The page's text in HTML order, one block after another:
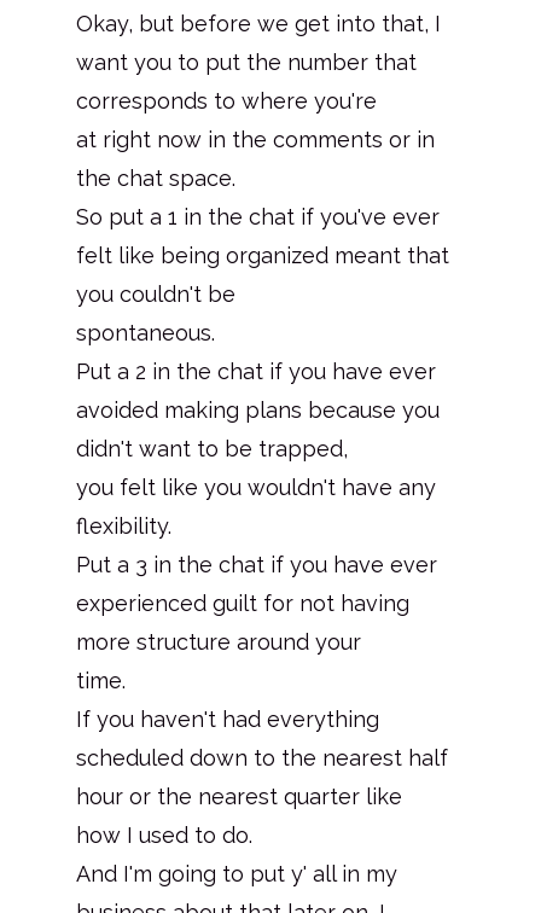
Okay, but before we get into that, I
want you to put the number that
corresponds to where you're
at right now in the comments or in
the chat space.
So put a 1 in the chat if you've ever
felt like being organized meant that
you couldn't be
spontaneous.
Put a 2 in the chat if you have ever
avoided making plans because you
didn't want to be trapped,
you felt like you wouldn't have any
flexibility.
Put a 3 in the chat if you have ever
experienced guilt for not having
more structure around your
time.
If you haven't had everything
scheduled down to the nearest half
hour or the nearest quarter like
how I used to do.
And I'm going to put y' all in my